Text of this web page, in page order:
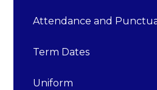
Attendance and
Term Dates
Uniform